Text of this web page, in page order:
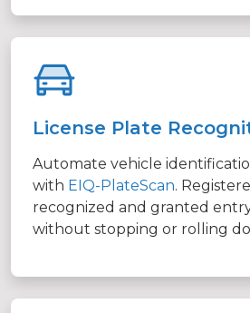
License Plate
Automate vehicle
with EIQ-PlateScan.
recognized and granted
without stopping or rolling